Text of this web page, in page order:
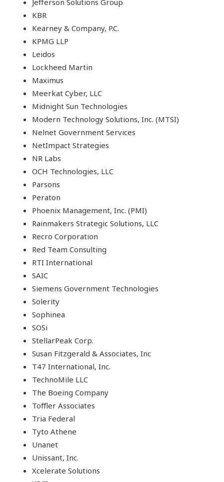
Jefferson Solutions Group
KBR
Kearney & Company, P.C.
KPMG LLP
Leidos
Lockheed Martin
Maximus
Meerkat Cyber, LLC
Midnight Sun Technologies
Modern Technology Solutions, Inc. (MTSI)
Nelnet Government Services
NetImpact Strategies
NR Labs
OCH Technologies, LLC
Parsons
Peraton
Phoenix Management, Inc. (PMI)
Rainmakers Strategic Solutions, LLC
Recro Corporation
Red Team Consulting
RTI International
SAIC
Siemens Government Technologies
Solerity
Sophinea
SOSi
StellarPeak Corp.
Susan Fitzgerald & Associates, Inc
T47 International, Inc.
TechnoMile LLC
The Boeing Company
Toffler Associates
Tria Federal
Tyto Athene
Unanet
Unissant, Inc.
Xcelerate Solutions